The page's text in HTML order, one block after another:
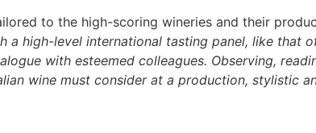
to the high-scoring wineries and their
a high-level international tasting panel, like that
with esteemed colleagues. Observing,
wine must consider at a production, stylistic